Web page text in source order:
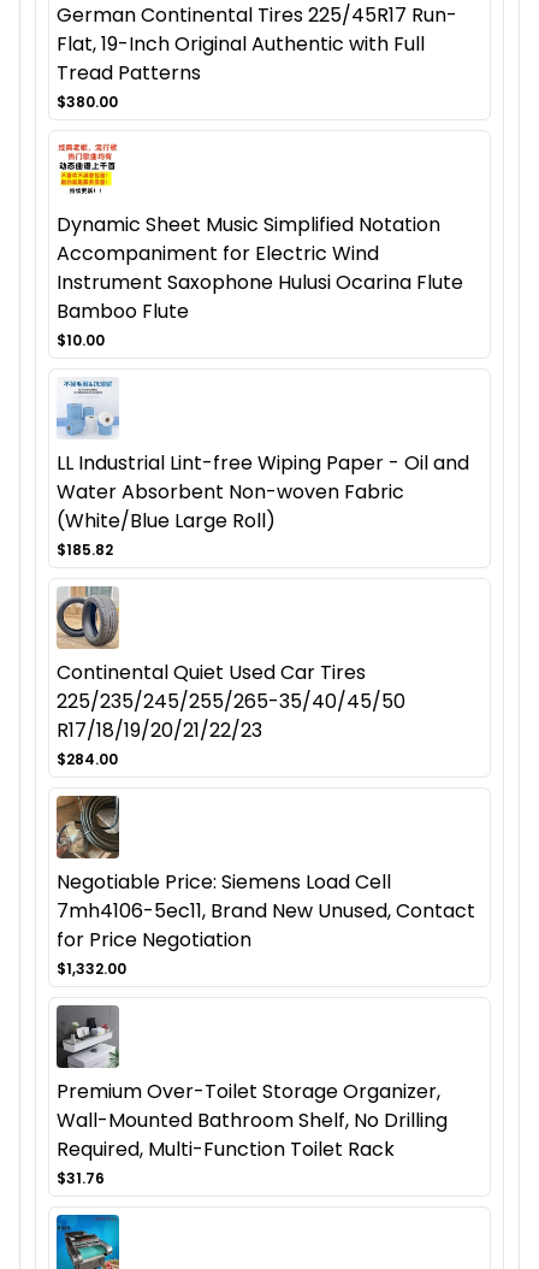
German Continental Tires 225/45R17 Run-
Flat, 19-Inch Original Authentic with Full
Tread Patterns
$380.00
Dynamic Sheet Music Simplified Notation
Accompaniment for Electric Wind
Instrument Saxophone Hulusi Ocarina Flute
Bamboo Flute
$10.00
LL Industrial Lint-free Wiping Paper - Oil and
Water Absorbent Non-woven Fabric
(White/Blue Large Roll)
$185.82
Continental Quiet Used Car Tires
225/235/245/255/265-35/40/45/50
R17/18/19/20/21/22/23
$284.00
Negotiable Price: Siemens Load Cell
7mh4106-5ec11, Brand New Unused, Contact
for Price Negotiation
$1,332.00
Premium Over-Toilet Storage Organizer,
Wall-Mounted Bathroom Shelf, No Drilling
Required, Multi-Function Toilet Rack
$31.76